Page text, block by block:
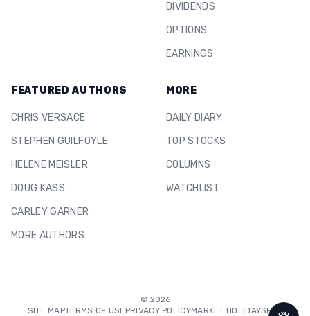
DIVIDENDS
OPTIONS
EARNINGS
FEATURED AUTHORS
CHRIS VERSACE
STEPHEN GUILFOYLE
HELENE MEISLER
DOUG KASS
CARLEY GARNER
MORE AUTHORS
MORE
DAILY DIARY
TOP STOCKS
COLUMNS
WATCHLIST
© 2026
SITE MAPTERMS OF USEPRIVACY POLICYMARKET HOLIDAYSFAQ